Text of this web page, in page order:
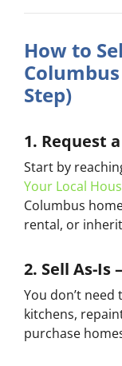
How to
Step)
1. Request
Start by
Your Local
Columbus
rental, or
2. Sell As-Is
You don’t
kitchens,
purchase